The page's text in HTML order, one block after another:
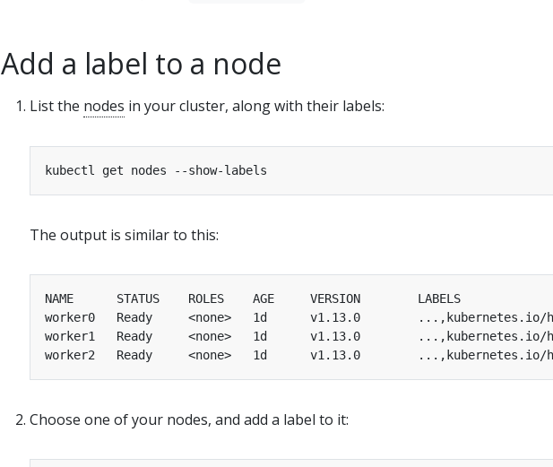
Add a label to a node
List the nodes in your cluster, along with their labels:
The output is similar to this:
worker0   Ready     <none>   1d      v1.13.0        ...,kubernetes.io/
worker1   Ready     <none>   1d      v1.13.0        ...,kubernetes.io/
worker2   Ready     <none>   1d      v1.13.0        ...,kubernetes.io/
Choose one of your nodes, and add a label to it: